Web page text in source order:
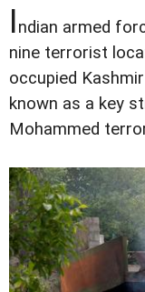
Indian armed
nine terrorist
occupied
known as a key
Mohammed